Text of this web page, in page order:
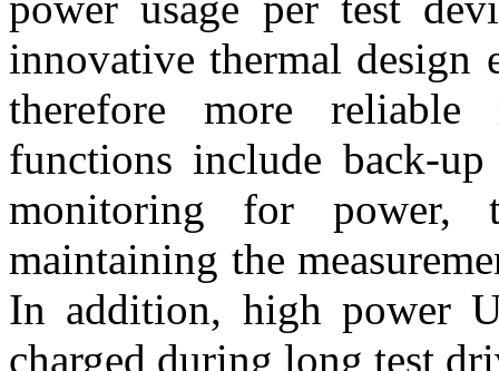
innovative thermal design
therefore more reliable
functions include back-
monitoring for power,
maintaining the
In addition, high power
charged during long test